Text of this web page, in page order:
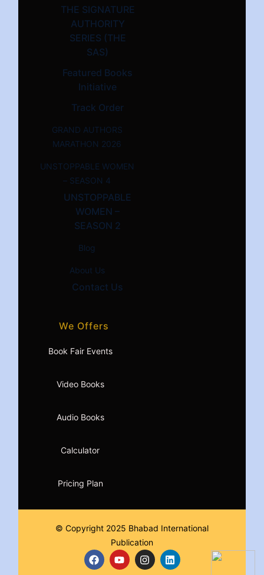
THE SIGNATURE
AUTHORITY
SERIES (THE
SAS)
Featured Books
Initiative
Track Order
GRAND AUTHORS
MARATHON 2026
UNSTOPPABLE WOMEN
– SEASON 4
UNSTOPPABLE
WOMEN –
SEASON 2
Blog
About Us
Contact Us
We Offers
Book Fair Events
Video Books
Audio Books
Calculator
Pricing Plan
© Copyright 2025 Bhabad International
Publication